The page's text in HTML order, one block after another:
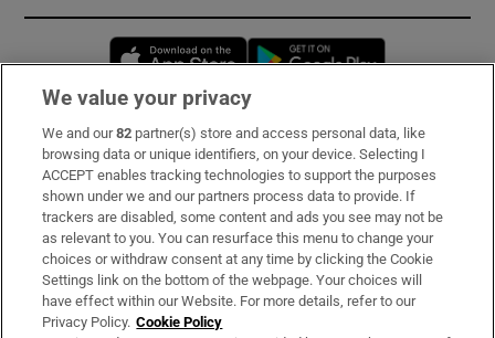
Opens in new window
Subscribe
Support
About Us
Irish Times Products & Services
We value your privacy
We and our82 partner(s) store and access personal data, like
browsing data or unique identifiers, on your device. Selecting I
ACCEPT enables tracking technologies to support the purposes
shown under we and our partners process data to provide. If
trackers are disabled, some content and ads you see may not be
as relevant to you. You can resurface this menu to change your
choices or withdraw consent at any time by clicking the Cookie
Settings link on the bottom of the webpage. Your choices will
have effect within our Website. For more details, refer to our
Privacy Policy. Cookie Policy